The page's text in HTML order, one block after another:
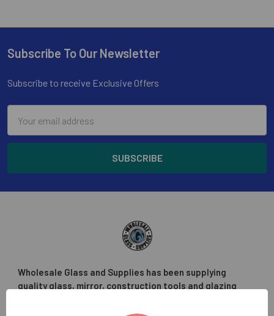
Footer
Subscribe To Our Newsletter
Subscribe to receive Exclusive Offers
Address
Wholesale Glass and Supplies has been supplying
quality glass, mirror, construction tools and glazing